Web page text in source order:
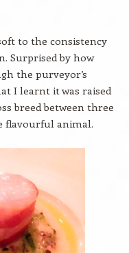
to the consistency
Surprised by how
the purveyor’s
I learnt it was raised
breed between three
flavourful animal.